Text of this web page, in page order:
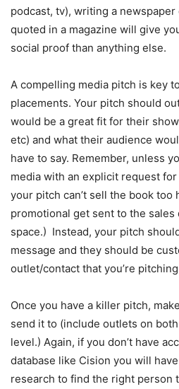
podcast, tv), writing a
quoted in a magazine will give
social proof than anything else.
A compelling media pitch is key
placements. Your pitch should
would be a great fit for their
etc) and what their audience
have to say. Remember, unless
media with an explicit request
your pitch can’t sell the book too
promotional get sent to the sales
space.) Instead, your pitch
message and they should be
outlet/contact that you’re
Once you have a killer pitch,
send it to (include outlets on
level.) Again, if you don’t have
database like Cision you will
research to find the right person